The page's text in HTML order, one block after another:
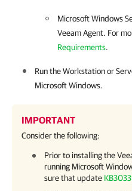
Microsoft Windows
Veeam Agent. For
Requirements.
Run the Workstation or
Microsoft Windows.
IMPORTANT
Consider the following:
Prior to installing the
running Microsoft
sure that update